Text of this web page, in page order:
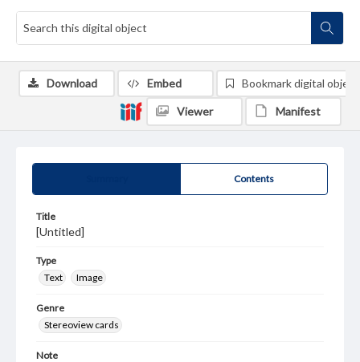
Contents
Title
[Untitled]
Type
Text
Image
Genre
Stereoview cards
Note
Download Embed Bookmark digital object
Viewer Manifest